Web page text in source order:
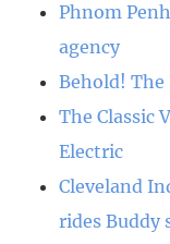
Phnom
agency
Behold!
The Classic
Electric
Cleveland
rides Buddy